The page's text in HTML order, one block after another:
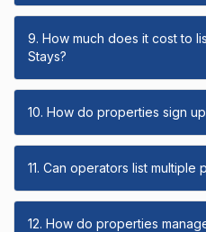
9. How much does it cost to
Stays?
10. How do properties sign
11. Can operators list multiple
12. How do properties